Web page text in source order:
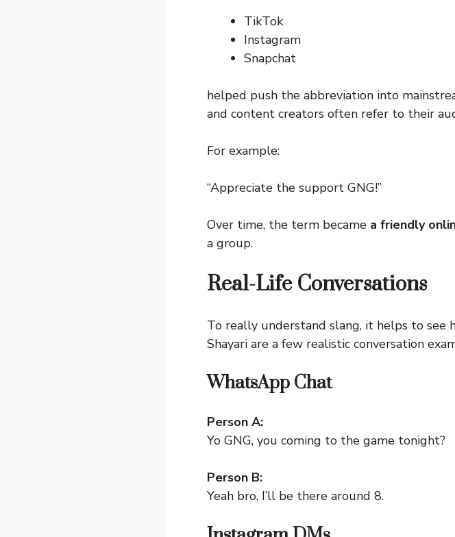
TikTok
Instagram
Snapchat
helped push the abbreviation into
and content creators often refer to their
For example:
“Appreciate the support GNG!”
Over time, the term became a friendly
a group.
Real-Life Conversations
To really understand slang, it helps to see
Shayari are a few realistic conversation
WhatsApp Chat
Person A:
Yo GNG, you coming to the game tonight?
Person B:
Yeah bro, I’ll be there around 8.